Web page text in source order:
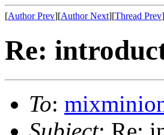
[Author Prev][Author Next][Thread Prev
Re:
To: